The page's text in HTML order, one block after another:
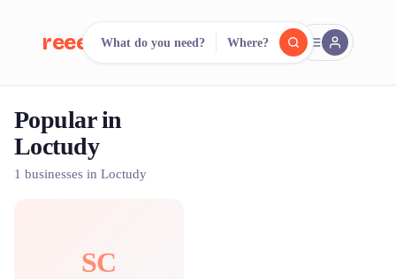
reeent! FR
Search.
500+ rental shops. One search.
What do you need? Where?
Popular in
Loctudy
1 businesses in Loctudy
SC